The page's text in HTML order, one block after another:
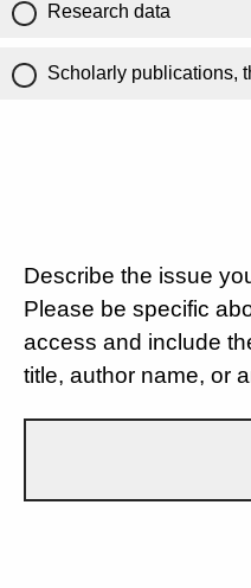
Research data
Scholarly publications,
Describe the issue
Please be specific
access and include
title, author name, or